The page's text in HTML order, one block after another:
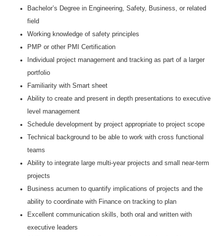
management environments
Proven experience leading projects from initiation through
execution and closeout, including scope, schedule, and
deliverables
Strong computer skills with Microsoft Project, Excel, PowerPoint
and Word.
Bachelor’s Degree in Engineering, Safety, Business, or related
field
Working knowledge of safety principles
PMP or other PMI Certification
Individual project management and tracking as part of a larger
portfolio
Familiarity with Smart sheet
Ability to create and present in depth presentations to executive
level management
Schedule development by project appropriate to project scope
Technical background to be able to work with cross functional
teams
Ability to integrate large multi-year projects and small near-term
projects
Business acumen to quantify implications of projects and the
ability to coordinate with Finance on tracking to plan
Excellent communication skills, both oral and written with
executive leaders